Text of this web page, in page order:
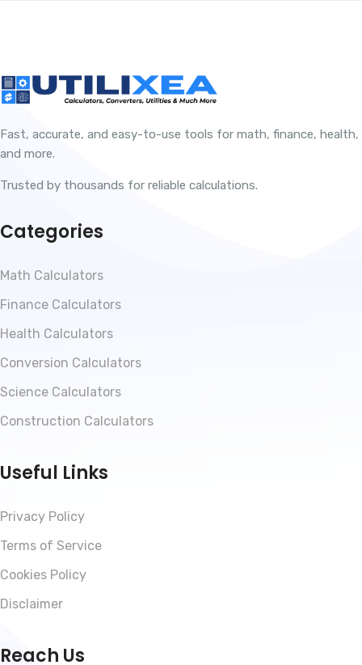
Fast, accurate, and easy-to-use tools for math, finance, health,
and more.
Trusted by thousands for reliable calculations.
Categories
Math Calculators
Finance Calculators
Health Calculators
Conversion Calculators
Science Calculators
Construction Calculators
Useful Links
Privacy Policy
Terms of Service
Cookies Policy
Disclaimer
Reach Us